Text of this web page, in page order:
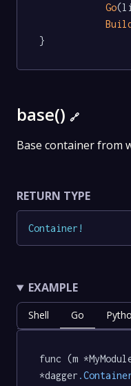
Go
}
base() 🔗
Base container from
RETURN TYPE
Container !
EXAMPLE
Shell Go
func (m
*dagger